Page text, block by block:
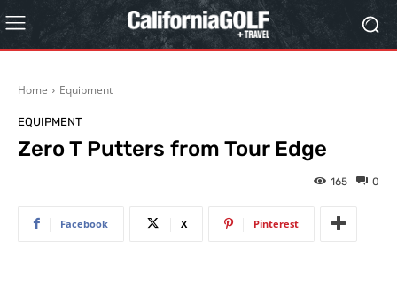
Home Equipment
EQUIPMENT
Zero T Putters from Tour Edge
0
165
Facebook X Pinterest